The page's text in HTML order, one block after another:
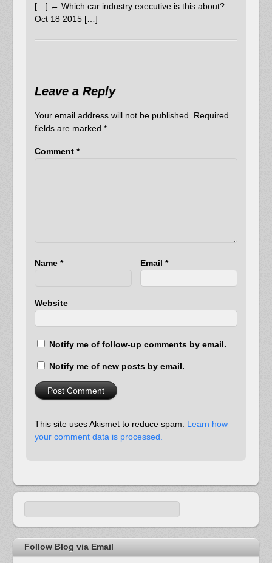
[…] ← Which car industry executive is this about?
Oct 18 2015 […]
Leave a Reply
Your email address will not be published.
Required
fields are marked*
Comment*
Name* Email *
Website
Notify me of follow-up comments by email.
Notify me of new posts by email.
This site uses Akismet to reduce spam. Learn how
your comment data is processed.
Follow Blog via Email